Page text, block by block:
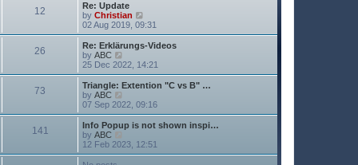
12
Re: Update
by Christian
i
e
w
h
a
t
e
t
o
s
02 Aug 2019, 09:31
26
Re: Erklärungs-Videos
by ABC
i
e
w
h
a
t
e
25 Dec 2022, 14:21
73
Triangle: Extention "C vs B" …
by ABC
i
e
w
t
h
07 Sep 2022, 09:16
141
Info Popup is not shown inspi…
by ABC
i
e
12 Feb 2023, 12:51